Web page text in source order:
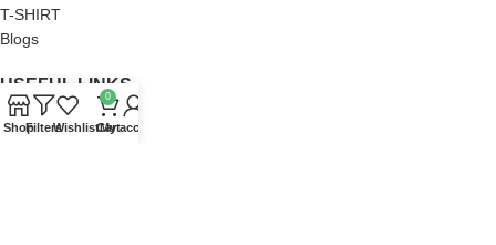
T-SHIRT
Blogs
USEFUL LINKS
About us
ShopFiltersWishlist
0
Cart
My account